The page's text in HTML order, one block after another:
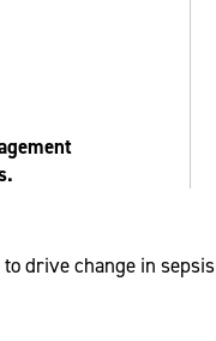
drive change in